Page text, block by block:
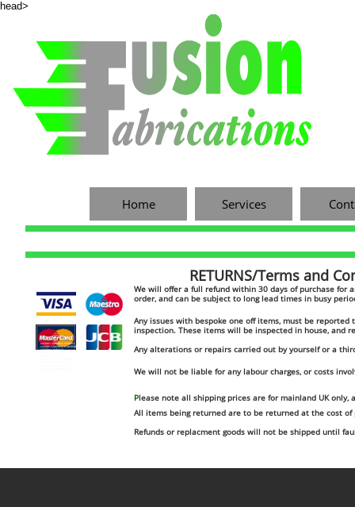
head>
Home Services
RETURNS/Terms and
​​We will offer a full refund within 30 days of purchase for
order, and can be subject to long lead times in busy
Any issues with bespoke one off items, must be
inspection. These items will be inspected in house, and
Any alterations or repairs carried out by yourself or a
We will not be liable for any labour charges, or costs
All items being returned are to be returned at the cost of
Refunds or replacment goods will not be shipped until
Please note all shipping prices are for mainland UK
custom stainless exhaust
custom stainless manifold
stainless exhaust